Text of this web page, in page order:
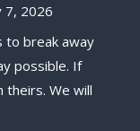
7, 2026
to break away
possible. If
theirs. We will